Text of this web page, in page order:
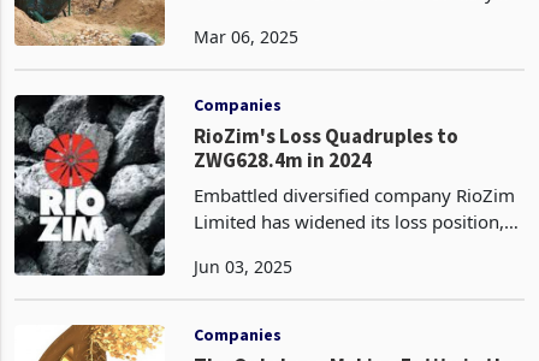
tonnes in January. This marks the
months since June 2024
Mar 06, 2025
Companies
RioZim's Loss Quadruples to
ZWG628.4m in 2024
Embattled diversified company RioZim
Limited has widened its loss position,
628.4 million from ZWG 107.7 million
plunge in gold produ
Jun 03, 2025
Companies